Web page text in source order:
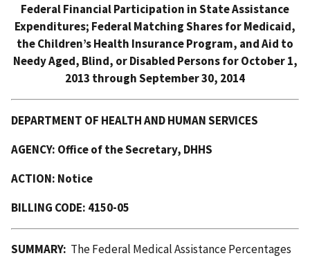
Federal Financial Participation in State Assistance
Expenditures; Federal Matching Shares for Medicaid,
the Children’s Health Insurance Program, and Aid to
Needy Aged, Blind, or Disabled Persons for October 1,
2013 through September 30, 2014
DEPARTMENT OF HEALTH AND HUMAN SERVICES
AGENCY: Office of the Secretary, DHHS
ACTION: Notice
BILLING CODE: 4150-05
SUMMARY: The Federal Medical Assistance Percentages